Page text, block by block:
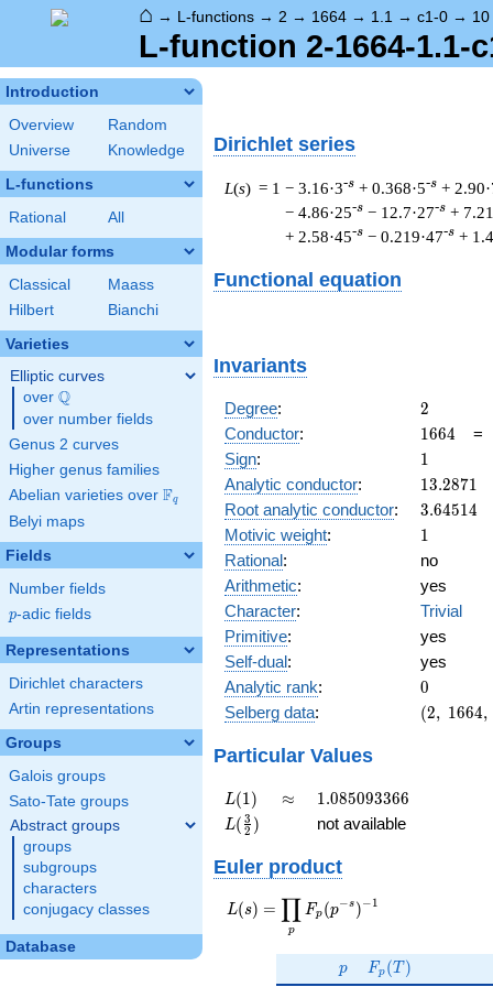
⌂ → L-functions → 2 → 1664 → 1.1 → c1-0 → 10
L-function 2-1664-1.1-
Introduction
Overview
Random
Universe
Knowledge
L-functions
Rational All
Modular forms
Classical
Maass
Hilbert
Bianchi
Varieties
Elliptic curves
over \Q
Q
over number fields
Genus 2 curves
Higher genus families
Abelian varieties over \F_{q}
Fq
Belyi maps
Fields
Number fields
p
p-adic fields
Representations
Dirichlet characters
Artin representations
Groups
Galois groups
Sato-Tate groups
Abstract groups
groups
subgroups
characters
conjugacy classes
Database
Dirichlet series
L(s) = 1 − 3.16·3-s + 0.368·5-s +
− 4.86·25-s − 12.7·27-s +
+ 2.58·45-s − 0.219·47-s +
Functional equation
Invariants
Degree: 2
2
Conductor: 1664
1664 =
Sign: 11
Analytic conductor: 13.2871
13.2871
Root analytic conductor: 3.64514
3.64514
Motivic weight: 11
Rational:
no
Arithmetic:
yes
Character:
Trivial
Primitive:
yes
Self-dual:
yes
Analytic rank: 0
0
Selberg data:
(2,\
(2, 1664,
Particular Values
L(1)
L(1) \approx
≈ 1.085093366
1.085093366
L(\frac{3}
{2})
L( 2
3 ) not available
Euler product
L(s) =
\displaystyle
L(s) =
p
∏ Fp (p−s )−1
p
p F_p(T)
Fp (T )